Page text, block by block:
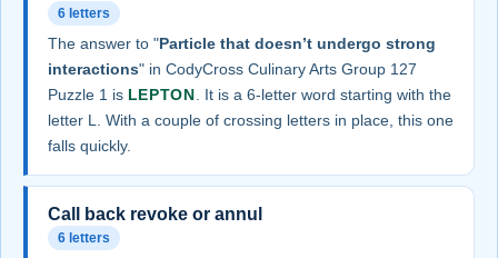
6 letters
The answer to "Particle that doesn’t undergo strong
interactions" in CodyCross Culinary Arts Group 127
Puzzle 1 is LEPTON. It is a 6-letter word starting with the
letter L. With a couple of crossing letters in place, this one
falls quickly.
Call back revoke or annul
6 letters